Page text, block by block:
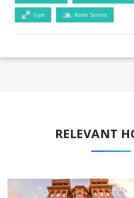
Gym Room Service
RELEVANT